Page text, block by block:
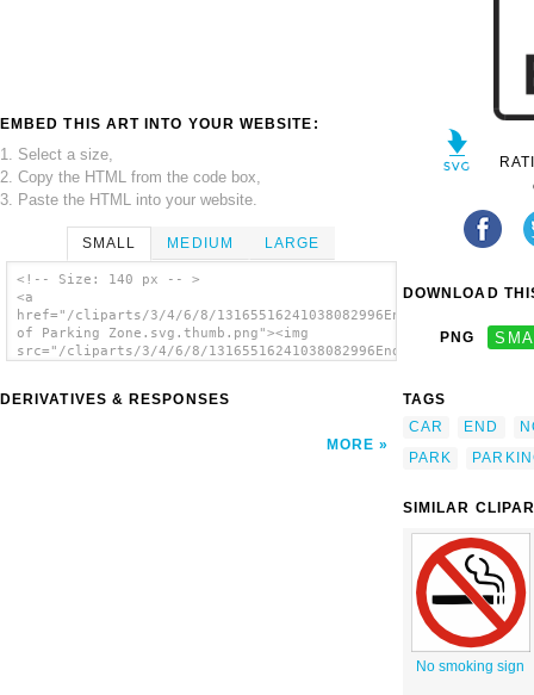
EMBED THIS ART INTO YOUR WEBSITE:
1. Select a size,
2. Copy the HTML from the code box,
3. Paste the HTML into your website.
SMALL MEDIUM LARGE
<!-- Size: 140 px -- >
<a
href="/cliparts/3/4/6/8/13165516241038082996End
of Parking Zone.svg.thumb.png"><img
src="/cliparts/3/4/6/8/13165516241038082996End
DERIVATIVES & RESPONSES
MORE
DOWNLOAD
PNG
TAGS
CAR
END
PARK
SIMILAR
No smoking sign